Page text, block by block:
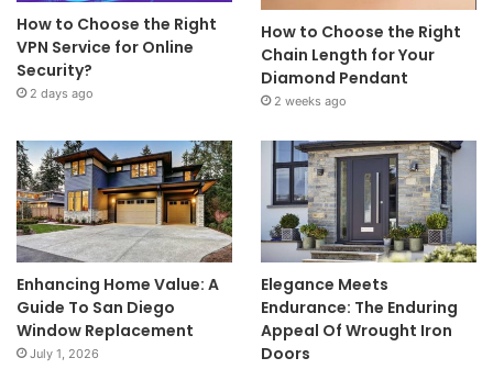
How to Choose the Right
VPN Service for Online
Security?
2 days ago
How to Choose the Right
Chain Length for Your
Diamond Pendant
2 weeks ago
Enhancing Home Value: A
Guide To San Diego
Window Replacement
July 1, 2026
Elegance Meets
Endurance: The Enduring
Appeal Of Wrought Iron
Doors